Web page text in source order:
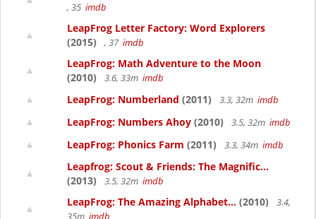
, 35 imdb
LeapFrog Letter Factory: Word Explorers
(2015)
, 37 imdb
LeapFrog: Math Adventure to the Moon
(2010)
3.6, 33m imdb
LeapFrog: Numberland (2011) 3.3, 32m imdb
LeapFrog: Numbers Ahoy (2010) 3.5, 32m imdb
LeapFrog: Phonics Farm (2011) 3.3, 34m imdb
Leapfrog: Scout & Friends: The Magnific...
(2013)
3.5, 32m imdb
LeapFrog: The Amazing Alphabet... (2010)
3.4,
35m imdb